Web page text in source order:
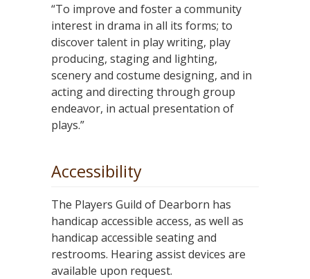
“To improve and foster a community
interest in drama in all its forms; to
discover talent in play writing, play
producing, staging and lighting,
scenery and costume designing, and in
acting and directing through group
endeavor, in actual presentation of
plays.”
Accessibility
The Players Guild of Dearborn has
handicap accessible access, as well as
handicap accessible seating and
restrooms. Hearing assist devices are
available upon request.